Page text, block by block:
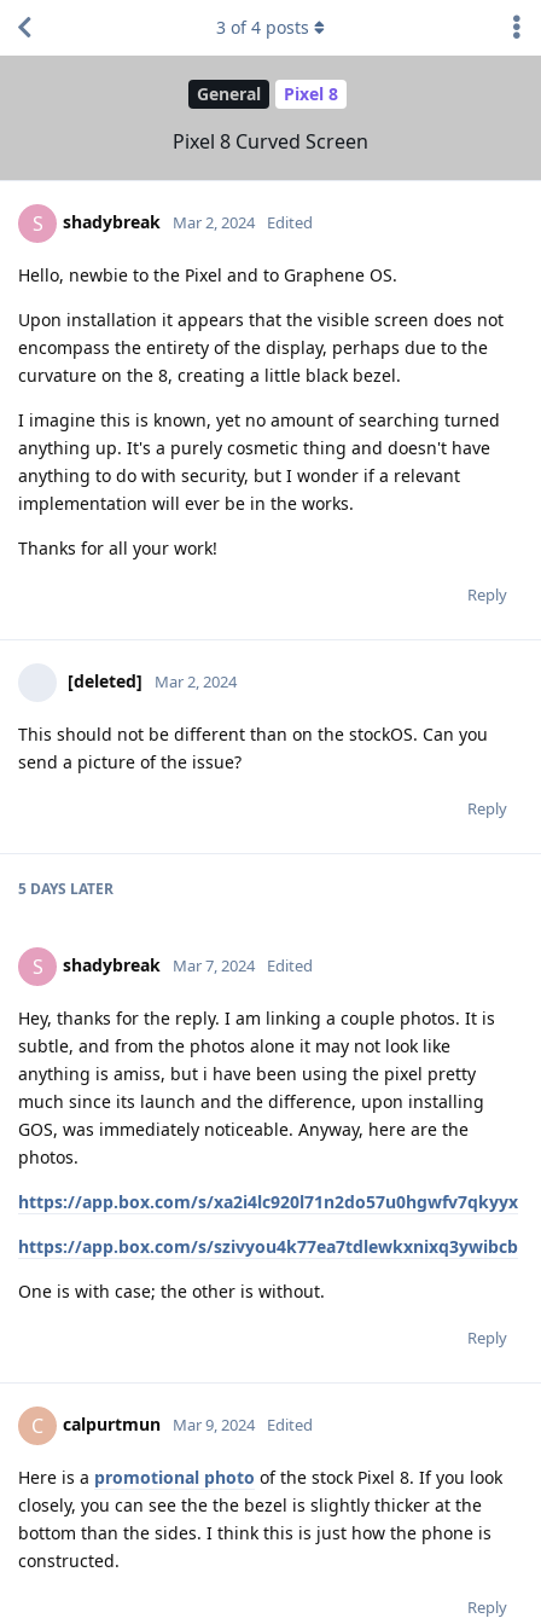
General Pixel 8
Pixel 8 Curved Screen
3 of4 posts
S shadybreak Mar 2, 2024 Edited
Hello, newbie to the Pixel and to Graphene OS.
Upon installation it appears that the visible screen does not
encompass the entirety of the display, perhaps due to the
curvature on the 8, creating a little black bezel.
I imagine this is known, yet no amount of searching turned
anything up. It's a purely cosmetic thing and doesn't have
anything to do with security, but I wonder if a relevant
implementation will ever be in the works.
Thanks for all your work!
Reply
[deleted] Mar 2, 2024
This should not be different than on the stockOS. Can you
send a picture of the issue?
Reply
5 DAYS LATER
S shadybreak Mar 7, 2024 Edited
Hey, thanks for the reply. I am linking a couple photos. It is
subtle, and from the photos alone it may not look like
anything is amiss, but i have been using the pixel pretty
much since its launch and the difference, upon installing
GOS, was immediately noticeable. Anyway, here are the
photos.
https://app.box.com/s/xa2i4lc920l71n2do57u0hgwfv7qkyyx
https://app.box.com/s/szivyou4k77ea7tdlewkxnixq3ywibcb
One is with case; the other is without.
Reply
C calpurtmun Mar 9, 2024 Edited
Here is a promotional photo of the stock Pixel 8. If you look
closely, you can see the the bezel is slightly thicker at the
bottom than the sides. I think this is just how the phone is
constructed.
Reply